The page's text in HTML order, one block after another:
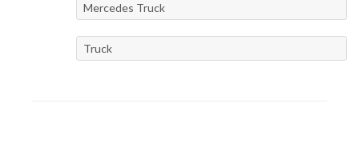
Mercedes Truck
Truck